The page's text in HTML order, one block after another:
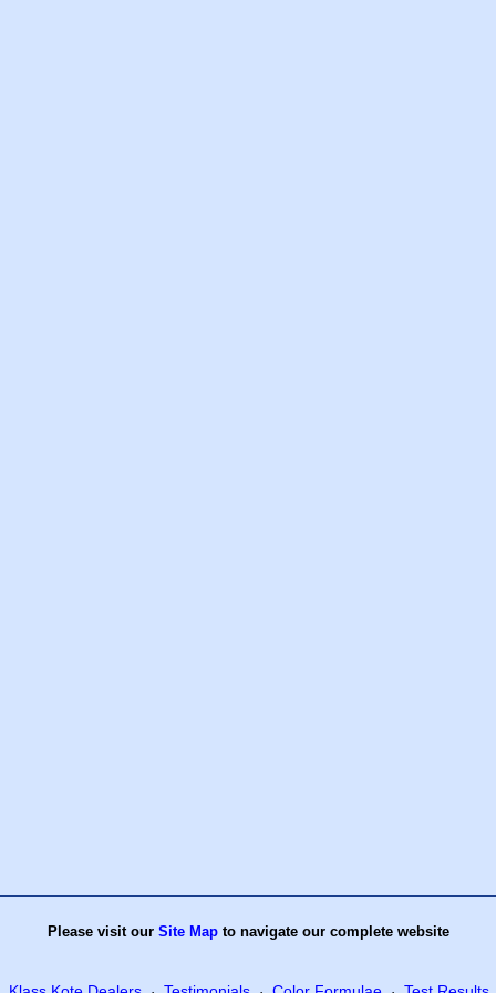
Please visit our Site Mapto navigate our complete website